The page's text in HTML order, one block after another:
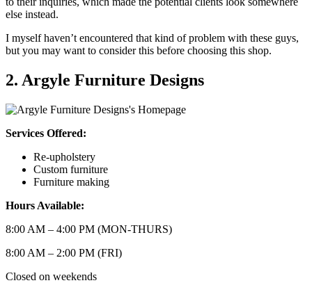
else instead.
I myself haven’t encountered that kind of problem with these guys,
but you may want to consider this before choosing this shop.
2. Argyle Furniture Designs
Services Offered:
Re-upholstery
Custom furniture
Furniture making
Hours Available:
8:00 AM – 4:00 PM (MON-THURS)
8:00 AM – 2:00 PM (FRI)
Closed on weekends